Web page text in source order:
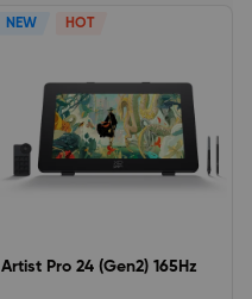
Display | Flicker-free &amp; AG
Wireless Remote &amp; ACS02
Adjustable Stand
NEW HOT
Artist Pro 24 (Gen2) 165Hz